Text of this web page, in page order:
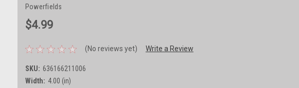
Powerfields
$4.99
(No reviews yet) Write a Review
SKU: 636166211006
Width: 4.00 (in)